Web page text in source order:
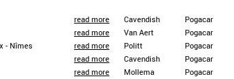
read more Cavendish
Pogacar
read more Van Aert
Pogacar
- Nîmes read more Politt
Pogacar
read more Cavendish
Pogacar
read more Mollema
Pogacar